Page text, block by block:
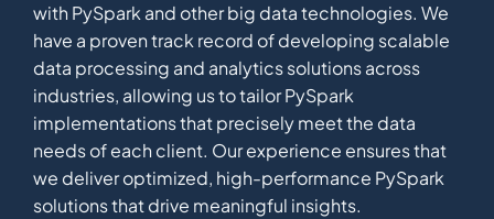
with PySpark and other big data technologies. We
have a proven track record of developing scalable
data processing and analytics solutions across
industries, allowing us to tailor PySpark
implementations that precisely meet the data
needs of each client. Our experience ensures that
we deliver optimized, high-performance PySpark
solutions that drive meaningful insights.